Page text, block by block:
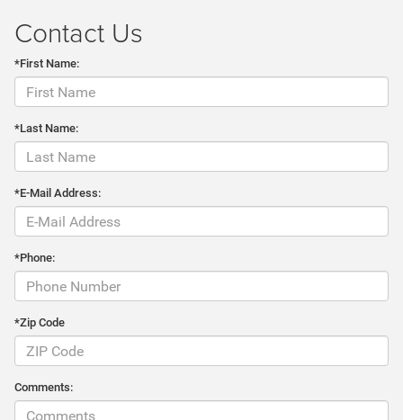
Contact Us
*First Name:
*Last Name:
*E-Mail Address:
*Phone:
*Zip Code
Comments: